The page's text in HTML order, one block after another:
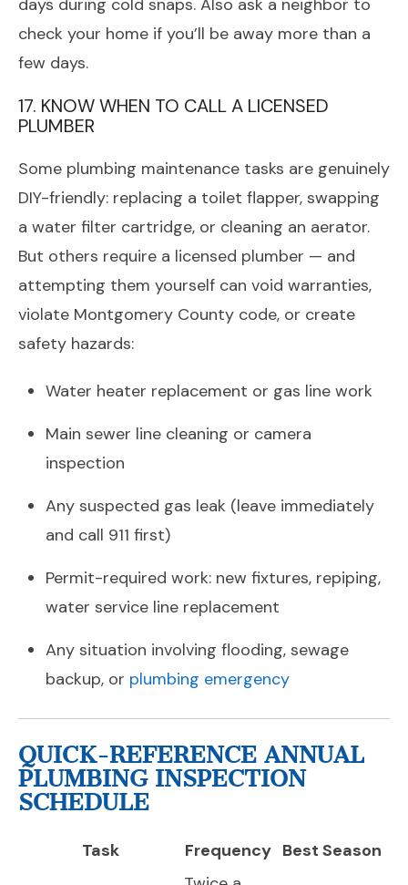
days during cold snaps. Also ask a neighbor to
check your home if you’ll be away more than a
few days.
17. KNOW WHEN TO CALL A LICENSED
PLUMBER
Some plumbing maintenance tasks are genuinely
DIY-friendly: replacing a toilet flapper, swapping
a water filter cartridge, or cleaning an aerator.
But others require a licensed plumber — and
attempting them yourself can void warranties,
violate Montgomery County code, or create
safety hazards:
Water heater replacement or gas line work
Main sewer line cleaning or camera
inspection
Any suspected gas leak (leave immediately
and call 911 first)
Permit-required work: new fixtures, repiping,
water service line replacement
Any situation involving flooding, sewage
backup, or plumbing emergency
QUICK-REFERENCE ANNUAL
PLUMBING INSPECTION
SCHEDULE
Task Frequency Best Season